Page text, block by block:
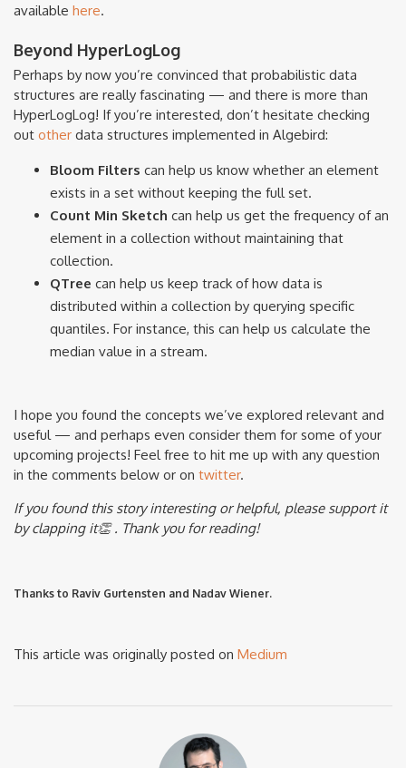
available here.
Beyond HyperLogLog
Perhaps by now you’re convinced that probabilistic data
structures are really fascinating — and there is more than
HyperLogLog! If you’re interested, don’t hesitate checking
out other data structures implemented in Algebird:
Bloom Filters can help us know whether an element
exists in a set without keeping the full set.
Count Min Sketch can help us get the frequency of an
element in a collection without maintaining that
collection.
QTree can help us keep track of how data is
distributed within a collection by querying specific
quantiles. For instance, this can help us calculate the
median value in a stream.
I hope you found the concepts we’ve explored relevant and
useful — and perhaps even consider them for some of your
upcoming projects! Feel free to hit me up with any question
in the comments below or on twitter.
If you found this story interesting or helpful, please support it
by clapping it👏 . Thank you for reading!
Thanks to Raviv Gurtensten and Nadav Wiener.
This article was originally posted on Medium